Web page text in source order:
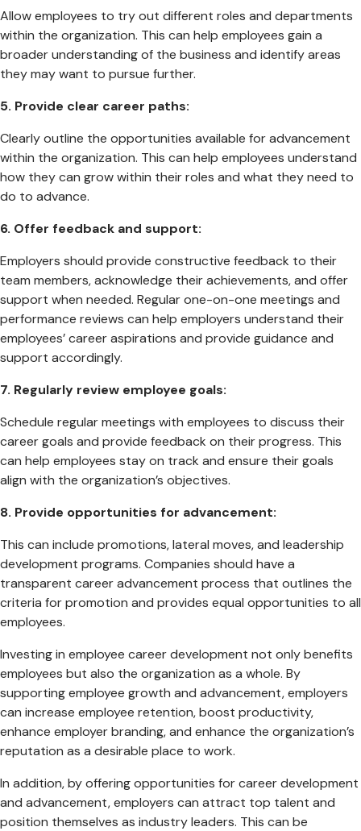
Allow employees to try out different roles and departments
within the organization. This can help employees gain a
broader understanding of the business and identify areas
they may want to pursue further.
5. Provide clear career paths:
Clearly outline the opportunities available for advancement
within the organization. This can help employees understand
how they can grow within their roles and what they need to
do to advance.
6. Offer feedback and support:
Employers should provide constructive feedback to their
team members, acknowledge their achievements, and offer
support when needed. Regular one-on-one meetings and
performance reviews can help employers understand their
employees’ career aspirations and provide guidance and
support accordingly.
7. Regularly review employee goals:
Schedule regular meetings with employees to discuss their
career goals and provide feedback on their progress. This
can help employees stay on track and ensure their goals
align with the organization’s objectives.
8. Provide opportunities for advancement:
This can include promotions, lateral moves, and leadership
development programs. Companies should have a
transparent career advancement process that outlines the
criteria for promotion and provides equal opportunities to all
employees.
Investing in employee career development not only benefits
employees but also the organization as a whole. By
supporting employee growth and advancement, employers
can increase employee retention, boost productivity,
enhance employer branding, and enhance the organization’s
reputation as a desirable place to work.
In addition, by offering opportunities for career development
and advancement, employers can attract top talent and
position themselves as industry leaders. This can be